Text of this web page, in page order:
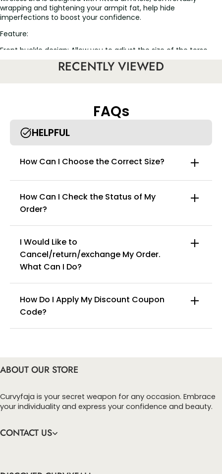
wrapping and tightening your armpit fat, help hide
imperfections to boost your confidence.
Feature:
Front buckle design: Allow you to adjust the size of the torso
Support Type: Wireless SupportRECENTLY VIEWED
FAQs
HELPFUL
How Can I Choose the Correct Size?
info@curvyfaja.com
How Can I Check the Status of My
Order?
I Would Like to
Cancel/return/exchange My Order.
What Can I Do?
How Do I Apply My Discount Coupon
Code?
ABOUT OUR STORE
Curvyfaja is your secret weapon for any occasion. Embrace
your individuality and express your confidence and beauty.
CONTACT US